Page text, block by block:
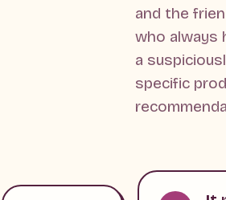
and the
who always
a
specific